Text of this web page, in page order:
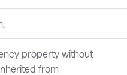
property without
from